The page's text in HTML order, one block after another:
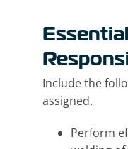
Include the
assigned.
Perform